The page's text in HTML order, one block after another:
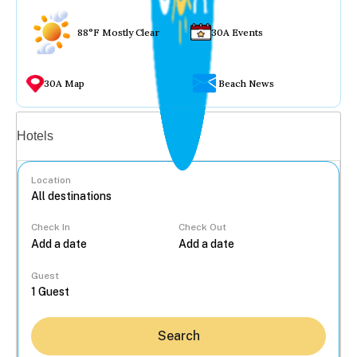
88°F Mostly Clear 30A Events
30A Map Beach News
Hotels
Location
Check In Check Out
Guest
Search